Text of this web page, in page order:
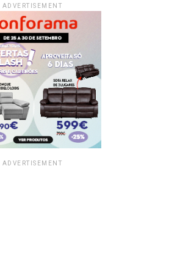
ADVERTISEMENT
ADVERTISEMENT